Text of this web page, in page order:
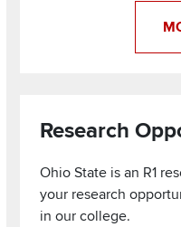
Research
Ohio State is an R1
your research
in our college.